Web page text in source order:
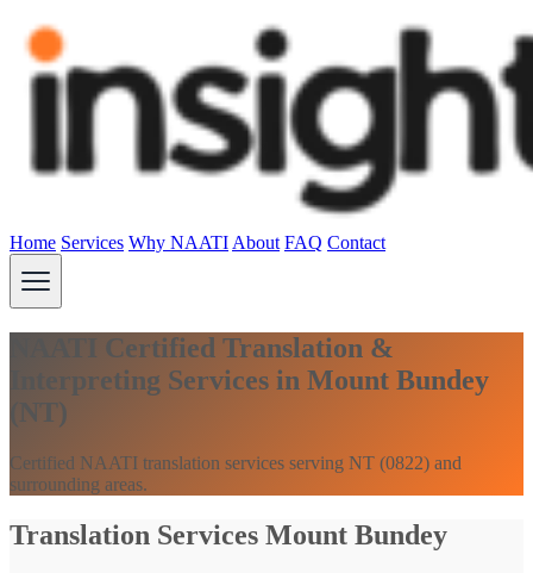
Home Services Why NAATI About FAQ Contact
NAATI Certified Translation &
Interpreting Services in Mount Bundey
(NT)
Certified NAATI translation services serving NT (0822) and
surrounding areas.
Translation Services Mount Bundey